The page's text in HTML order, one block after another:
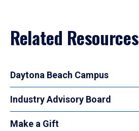
Related Resources
Daytona Beach Campus
Industry Advisory Board
Make a Gift